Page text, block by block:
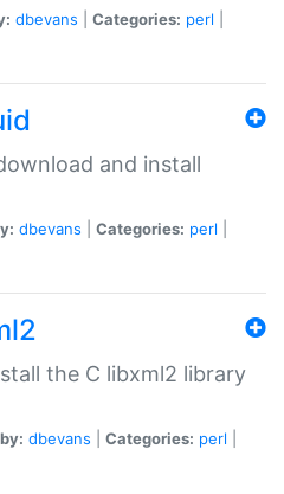
dbevans Categories: perl
and install
dbevans Categories: perl
the C libxml2 library
dbevans Categories: perl